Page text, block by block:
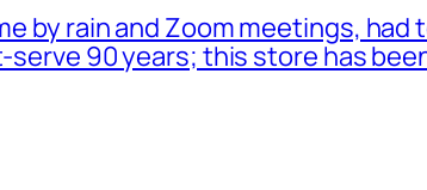
by rain and Zoom meetings,
serve 90 years; this store has